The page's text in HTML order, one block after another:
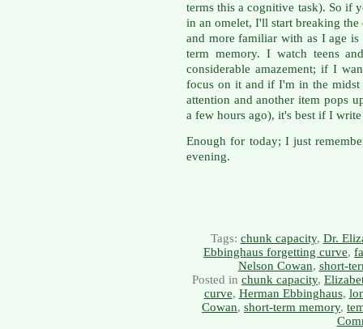
terms this a cognitive task). So if
in an omelet, I'll start breaking
and more familiar with as I age
term memory. I watch teens
considerable amazement; if I
focus on it and if I'm in the
attention and another item pops
a few hours ago), it's best if I
Enough for today; I just
evening.
Tags: chunk capacity, Dr.
Ebbinghaus forgetting curve,
Nelson Cowan, short-
Posted in chunk capacity,
curve, Herman Ebbinghaus,
Cowan, short-term memory,